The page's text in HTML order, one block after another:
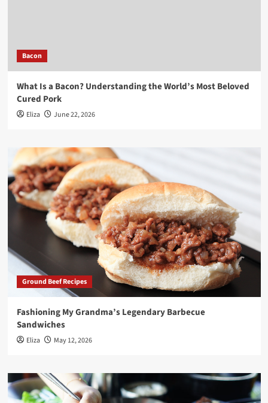
Bacon
What Is a Bacon? Understanding the World’s Most Beloved
Cured Pork
Eliza June 22, 2026
Ground Beef Recipes
Fashioning My Grandma’s Legendary Barbecue
Sandwiches
Eliza May 12, 2026